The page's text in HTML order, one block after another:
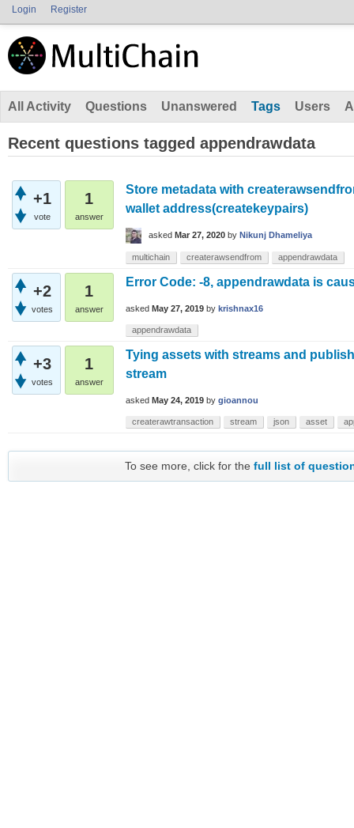
Login Register
All Activity Questions Unanswered Tags Users
Recent questions tagged appendrawdata
+1
vote
1
answer
Store metadata with
wallet address(createkeypairs)
asked Mar 27, 2020 by Nikunj Dhameliya
multichain createrawsendfrom appendrawdata
+2
votes
1
answer
Error Code: -8, appendrawdata is
asked May 27, 2019 by krishnax16
appendrawdata
+3
votes
1
answer
Tying assets with streams and
stream
asked May 24, 2019 by gioannou
createrawtransaction stream json asset
To see more, click for thefull list of